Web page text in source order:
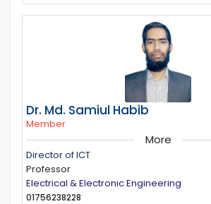
Dr. Md. Samiul Habib
Member
More
Director of ICT
Professor
Electrical & Electronic Engineering
01756238228